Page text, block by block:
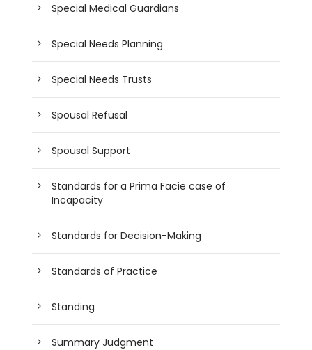
Special Medical Guardians
Special Needs Planning
Special Needs Trusts
Spousal Refusal
Spousal Support
Standards for a Prima Facie case of
Incapacity
Standards for Decision-Making
Standards of Practice
Standing
Summary Judgment